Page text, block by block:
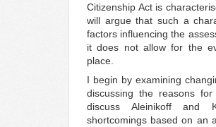
Citizenship Act is
will argue that such a
factors influencing the
it does not allow for the
place.
I begin by examining
discussing the reasons
discuss Aleinikoff and
shortcomings based on an